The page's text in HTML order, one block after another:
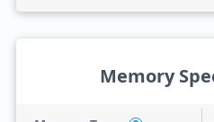
Memory